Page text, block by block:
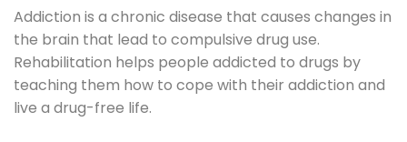
Addiction is a chronic disease that causes changes in
the brain that lead to compulsive drug use.
Rehabilitation helps people addicted to drugs by
teaching them how to cope with their addiction and
live a drug-free life.